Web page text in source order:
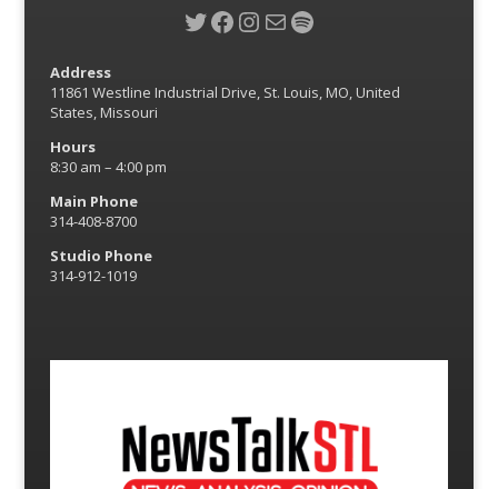
Twitter
Facebook
Instagram
MailSpotify
Address
11861 Westline Industrial Drive, St. Louis, MO, United
States, Missouri
Hours
8:30 am – 4:00 pm
Main Phone
314-408-8700
Studio Phone
314-912-1019